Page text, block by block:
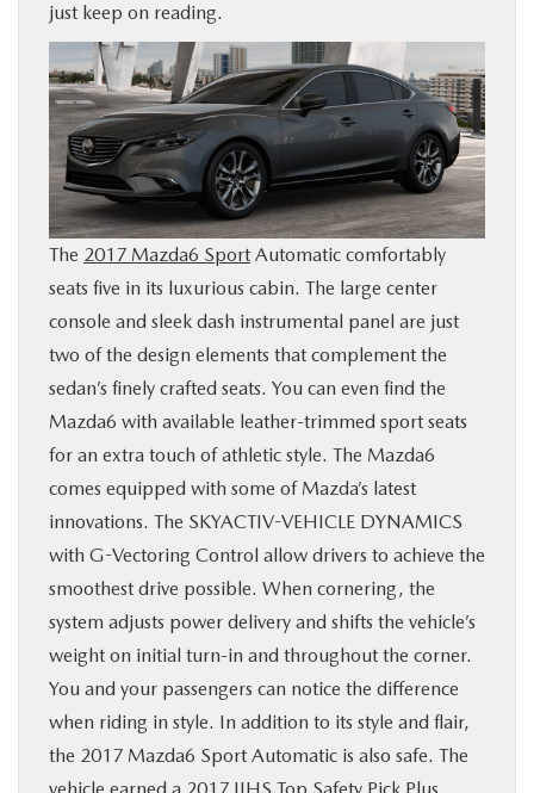
WHY MAZDA
ABOUT
MAZDA RESOURCES
just keep on reading.
The 2017 Mazda6 Sport Automatic comfortably
seats five in its luxurious cabin. The large center
console and sleek dash instrumental panel are just
two of the design elements that complement the
sedan’s finely crafted seats. You can even find the
Mazda6 with available leather-trimmed sport seats
for an extra touch of athletic style. The Mazda6
comes equipped with some of Mazda’s latest
innovations. The SKYACTIV-VEHICLE DYNAMICS
with G-Vectoring Control allow drivers to achieve the
smoothest drive possible. When cornering, the
system adjusts power delivery and shifts the vehicle’s
weight on initial turn-in and throughout the corner.
You and your passengers can notice the difference
when riding in style. In addition to its style and flair,
the 2017 Mazda6 Sport Automatic is also safe. The